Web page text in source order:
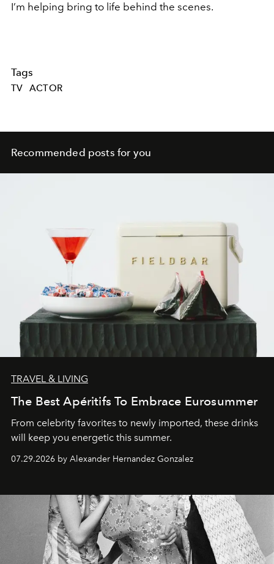
I’m helping bring to life behind the scenes.
Tags
TV ACTOR
Recommended posts for you
TRAVEL & LIVING
The Best Apéritifs To Embrace Eurosummer
From celebrity favorites to newly imported, these drinks
will keep you energetic this summer.
07.29.2026 by Alexander Hernandez Gonzalez